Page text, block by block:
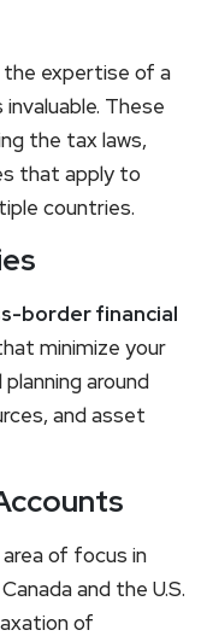
the expertise of a
invaluable. These
the tax laws,
that apply to
countries.
border financial
minimize your
around
and asset
of focus in
and the U.S.
of